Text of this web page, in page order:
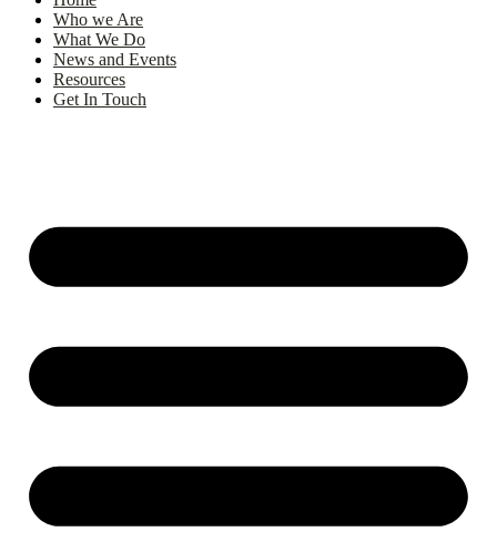
Who we Are
What We Do
News and Events
Resources
Get In Touch